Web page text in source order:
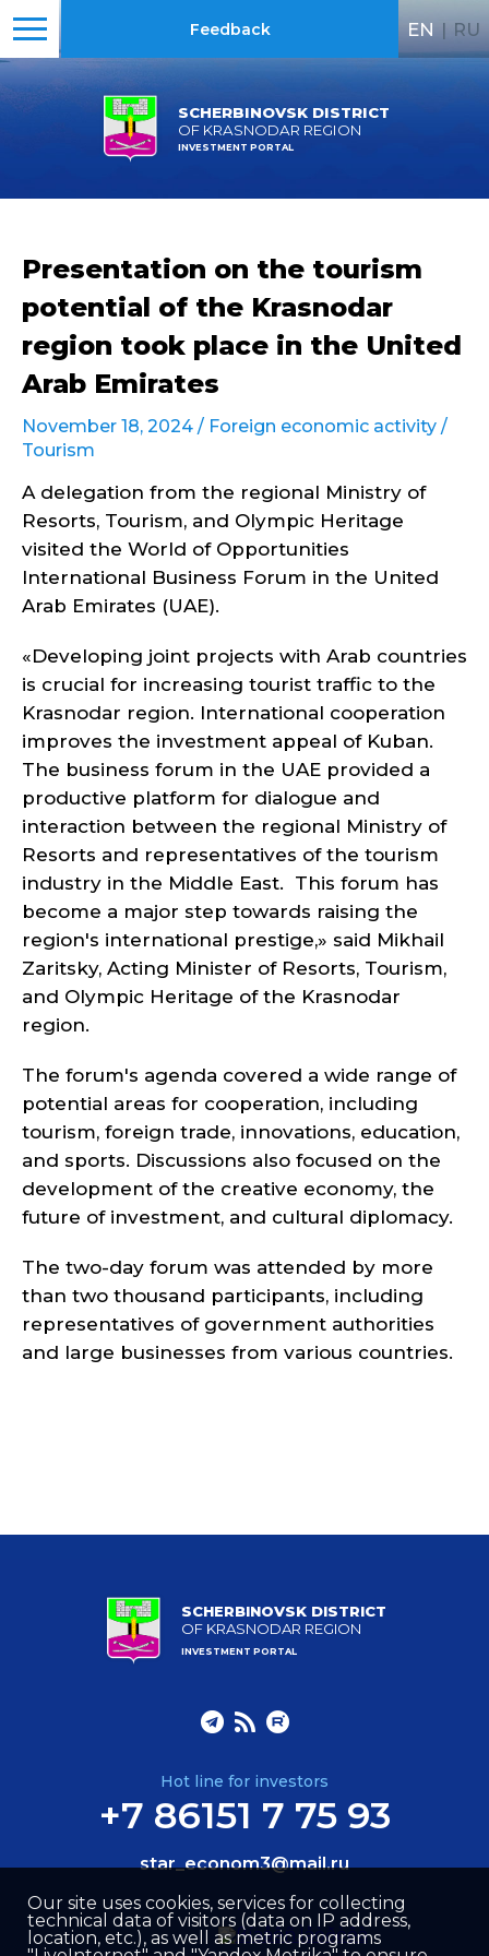
SCHERBINOVSK DISTRICT
OF KRASNODAR REGION
INVESTMENT PORTAL
Feedback EN | RU
Presentation on the tourism
potential of the Krasnodar
region took place in the United
Arab Emirates
November 18, 2024 / Foreign economic activity /
Tourism
A delegation from the regional Ministry of
Resorts, Tourism, and Olympic Heritage
visited the World of Opportunities
International Business Forum in the United
Arab Emirates (UAE).
«Developing joint projects with Arab countries
is crucial for increasing tourist traffic to the
Krasnodar region. International cooperation
improves the investment appeal of Kuban.
The business forum in the UAE provided a
productive platform for dialogue and
interaction between the regional Ministry of
Resorts and representatives of the tourism
industry in the Middle East. This forum has
become a major step towards raising the
region's international prestige,» said Mikhail
Zaritsky, Acting Minister of Resorts, Tourism,
and Olympic Heritage of the Krasnodar
region.
The forum's agenda covered a wide range of
potential areas for cooperation, including
tourism, foreign trade, innovations, education,
and sports. Discussions also focused on the
development of the creative economy, the
future of investment, and cultural diplomacy.
The two-day forum was attended by more
than two thousand participants, including
representatives of government authorities
and large businesses from various countries.
SCHERBINOVSK DISTRICT
OF KRASNODAR REGION
INVESTMENT PORTAL
Hot line for investors
+7 86151 7 75 93
star_econom3@mail.ru
Our site uses cookies, services for collecting
technical data of visitors (data on IP address,
location, etc.), as well as metric programs